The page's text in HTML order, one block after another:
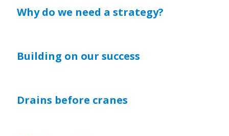
Why do we need a strategy?
Building on our success
Drains before cranes